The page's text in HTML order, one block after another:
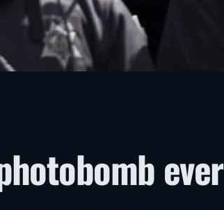
ever